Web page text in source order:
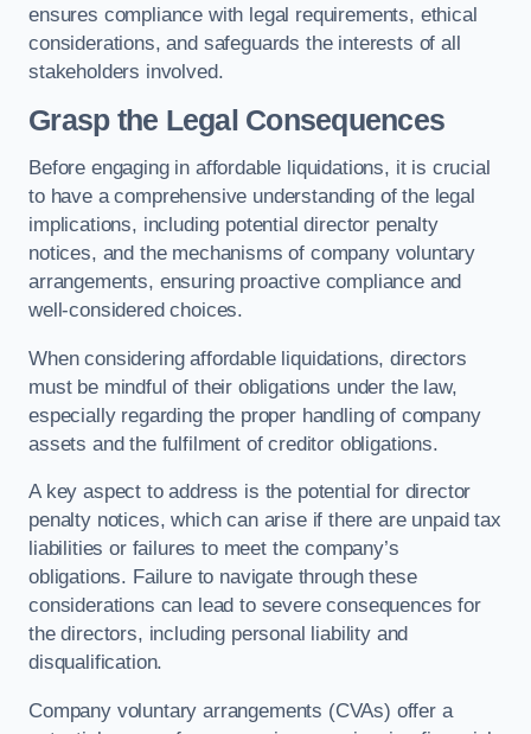
ensures compliance with legal requirements, ethical
considerations, and safeguards the interests of all
stakeholders involved.
Grasp the Legal Consequences
Before engaging in affordable liquidations, it is crucial
to have a comprehensive understanding of the legal
implications, including potential director penalty
notices, and the mechanisms of company voluntary
arrangements, ensuring proactive compliance and
well-considered choices.
When considering affordable liquidations, directors
must be mindful of their obligations under the law,
especially regarding the proper handling of company
assets and the fulfilment of creditor obligations.
A key aspect to address is the potential for director
penalty notices, which can arise if there are unpaid tax
liabilities or failures to meet the company’s
obligations. Failure to navigate through these
considerations can lead to severe consequences for
the directors, including personal liability and
disqualification.
Company voluntary arrangements (CVAs) offer a